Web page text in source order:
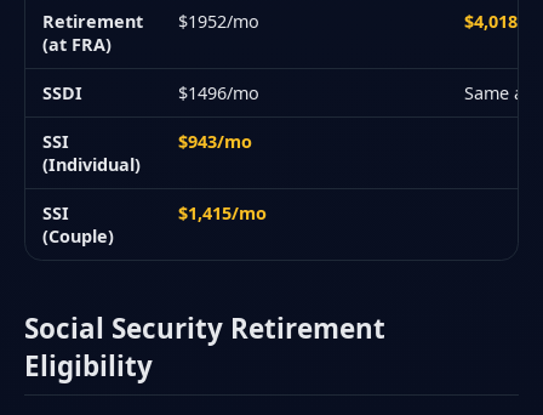
Retirement
(at FRA)
$1952/mo $4,018/
SSDI $1496/mo Same
SSI
(Individual)
$943/mo
SSI
(Couple)
$1,415/mo
Social Security Retirement
Eligibility